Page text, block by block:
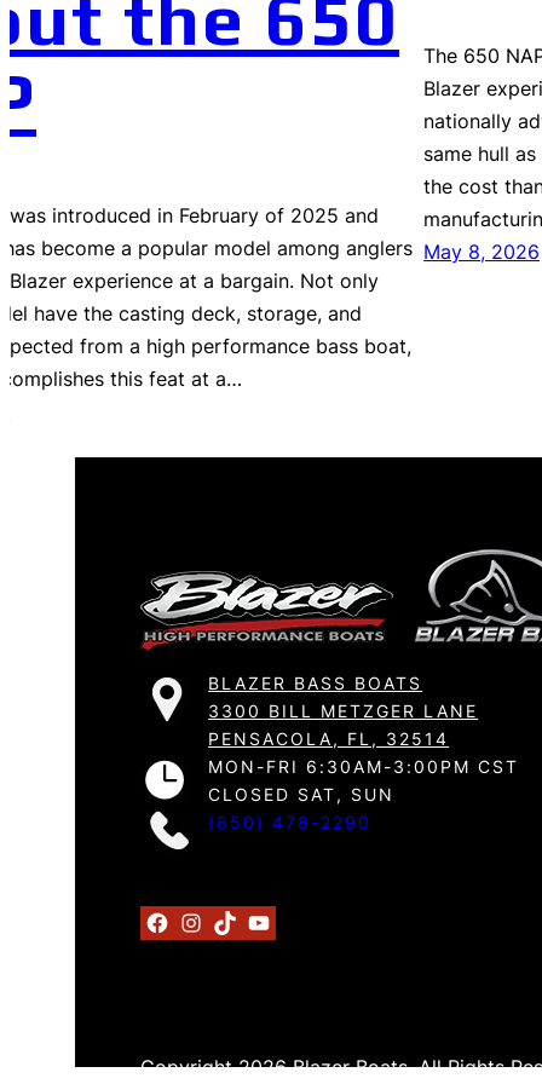
the 650
was introduced in February of 2025 and
become a popular model among anglers
Blazer experience at a bargain. Not only
have the casting deck, storage, and
from a high performance bass boat,
this feat at a…
The 650
Blazer
nationally
same hull
the cost
May 8, 2026
BLAZER BASS BOATS
3300 BILL METZGER LANE
PENSACOLA, FL, 32514
MON-FRI 6:30AM-3:00PM CST
CLOSED SAT, SUN
(850) 478-2290
Facebook
Instagram
TikTokYouTube
Copyright 2026 Blazer Boats. All Rights